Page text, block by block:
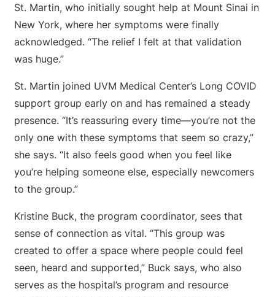
St. Martin, who initially sought help at Mount Sinai in
New York, where her symptoms were finally
acknowledged. “The relief I felt at that validation
was huge.”
St. Martin joined UVM Medical Center’s Long COVID
support group early on and has remained a steady
presence. “It’s reassuring every time—you’re not the
only one with these symptoms that seem so crazy,”
she says. “It also feels good when you feel like
you’re helping someone else, especially newcomers
to the group.”
Kristine Buck, the program coordinator, sees that
sense of connection as vital. “This group was
created to offer a space where people could feel
seen, heard and supported,” Buck says, who also
serves as the hospital’s program and resource